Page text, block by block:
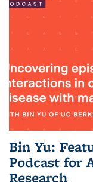
Bin Yu:
Podcast for
Research